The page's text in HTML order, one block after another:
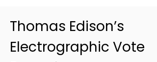
Thomas Edison’s
Electrographic Vote